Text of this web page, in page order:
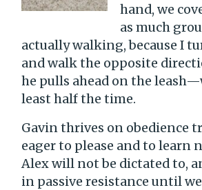
hand, we
as much
actually walking, because I
and walk the opposite
he pulls ahead on the
least half the time.
Gavin thrives on obedience
eager to please and to learn
Alex will not be dictated to,
in passive resistance until